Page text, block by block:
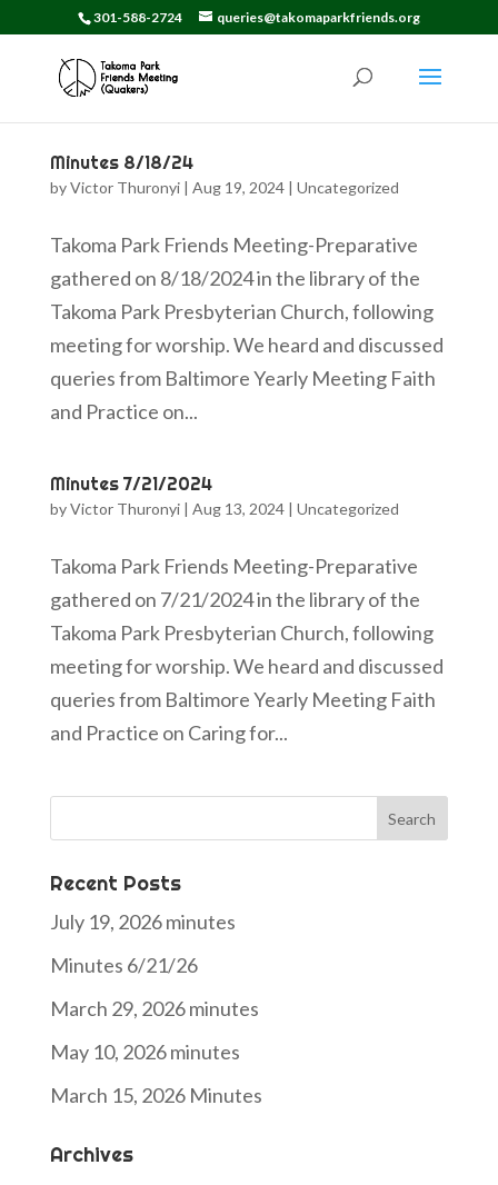
301-588-2724 queries@takomaparkfriends.org
Minutes 8/18/24
byVictor Thuronyi| Aug 19, 2024| Uncategorized
Takoma Park Friends Meeting-Preparative
gathered on 8/18/2024 in the library of the
Takoma Park Presbyterian Church, following
meeting for worship. We heard and discussed
queries from Baltimore Yearly Meeting Faith
and Practice on...
Minutes 7/21/2024
byVictor Thuronyi| Aug 13, 2024| Uncategorized
Takoma Park Friends Meeting-Preparative
gathered on 7/21/2024 in the library of the
Takoma Park Presbyterian Church, following
meeting for worship. We heard and discussed
queries from Baltimore Yearly Meeting Faith
and Practice on Caring for...
Recent Posts
July 19, 2026 minutes
Minutes 6/21/26
March 29, 2026 minutes
May 10, 2026 minutes
March 15, 2026 Minutes
Archives